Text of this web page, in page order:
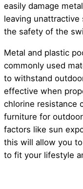
easily damage
leaving
the safety of the
Metal and plastic
commonly used
to withstand
effective when
chlorine resistance
furniture for
factors like sun
this will allow you
to fit your lifestyle